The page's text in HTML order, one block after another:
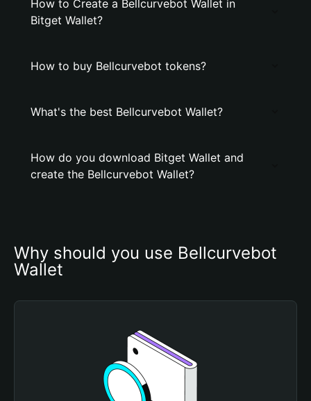
How to Create a Bellcurvebot Wallet in
Bitget Wallet?
How to buy Bellcurvebot tokens?
What's the best Bellcurvebot Wallet?
How do you download Bitget Wallet and
create the Bellcurvebot Wallet?
Why should you use Bellcurvebot
Wallet